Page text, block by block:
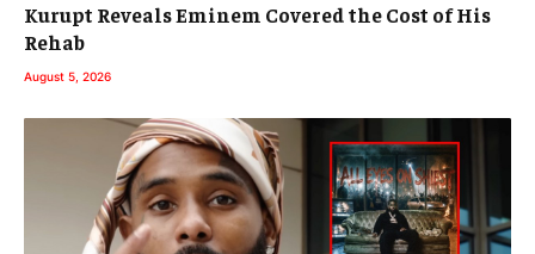
Kurupt Reveals Eminem Covered the Cost of His
Rehab
August 5, 2026